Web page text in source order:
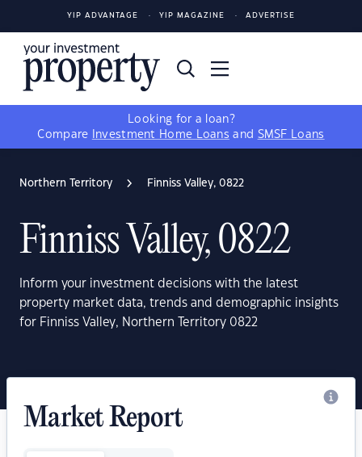
YIP ADVANTAGE YIP MAGAZINE ADVERTISE
Looking for a loan?
Compare
Investment Home Loans and SMSF Loans
Northern Territory Finniss Valley, 0822
Finniss Valley, 0822
Inform your investment decisions with the latest
property market data, trends and demographic insights
for Finniss Valley, Northern Territory 0822
Market Report